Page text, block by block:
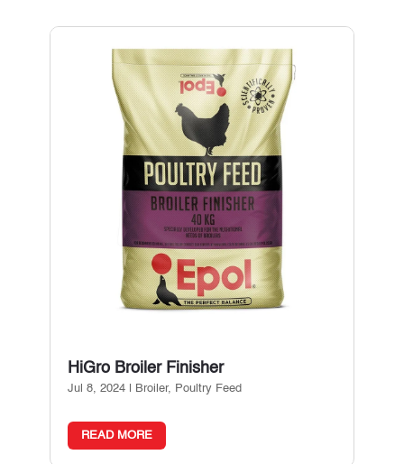
HiGro Broiler Finisher
Jul 8, 2024| Broiler, Poultry Feed
READ MORE